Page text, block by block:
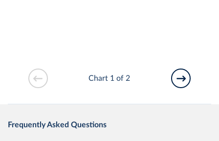
Chart 1 of 2
Frequently Asked Questions